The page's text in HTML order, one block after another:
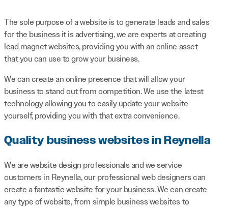
The sole purpose of a website is to generate leads and sales
for the business it is advertising, we are experts at creating
lead magnet websites, providing you with an online asset
that you can use to grow your business.
We can create an online presence that will allow your
business to stand out from competition. We use the latest
technology allowing you to easily update your website
yourself, providing you with that extra convenience.
Quality business websites in Reynella
We are website design professionals and we service
customers in Reynella, our professional web designers can
create a fantastic website for your business. We can create
any type of website, from simple business websites to